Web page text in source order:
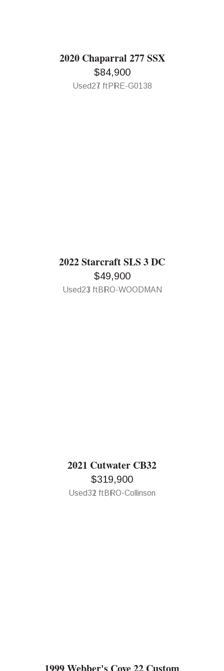
2020 Chaparral 277 SSX
$84,900
Used27 ft PRE-G0138
2022 Starcraft SLS 3 DC
$49,900
Used23 ft BRO-WOODMAN
2021 Cutwater CB32
$319,900
Used32 ft BRO-Collinson